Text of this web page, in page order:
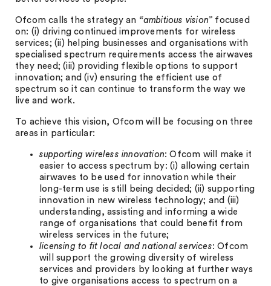
Ofcom calls the strategy an “ambitious vision” focused
on: (i) driving continued improvements for wireless
services; (ii) helping businesses and organisations with
specialised spectrum requirements access the airwaves
they need; (iii) providing flexible options to support
innovation; and (iv) ensuring the efficient use of
spectrum so it can continue to transform the way we
live and work.
To achieve this vision, Ofcom will be focusing on three
areas in particular:
supporting wireless innovation: Ofcom will make it
easier to access spectrum by: (i) allowing certain
airwaves to be used for innovation while their
long-term use is still being decided; (ii) supporting
innovation in new wireless technology; and (iii)
understanding, assisting and informing a wide
range of organisations that could benefit from
wireless services in the future;
licensing to fit local and national services: Ofcom
will support the growing diversity of wireless
services and providers by looking at further ways
to give organisations access to spectrum on a